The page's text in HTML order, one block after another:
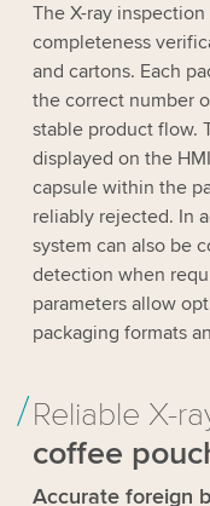
The X-ray
completeness
and cartons. Each
the correct number
stable product flow.
displayed on the
capsule within the
reliably rejected. In
system can also be
detection when
parameters allow
packaging formats
Reliable X-
coffee
Accurate foreign